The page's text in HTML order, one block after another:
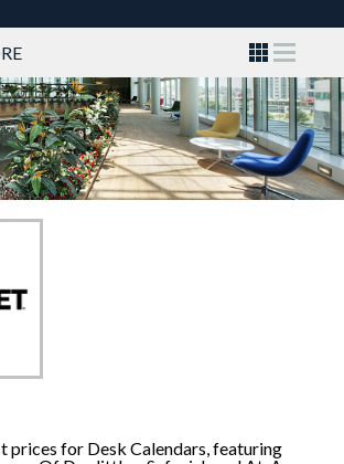
prices for Desk Calendars, featuring